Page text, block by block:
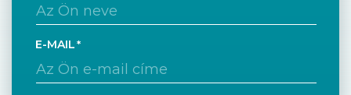
E-MAIL